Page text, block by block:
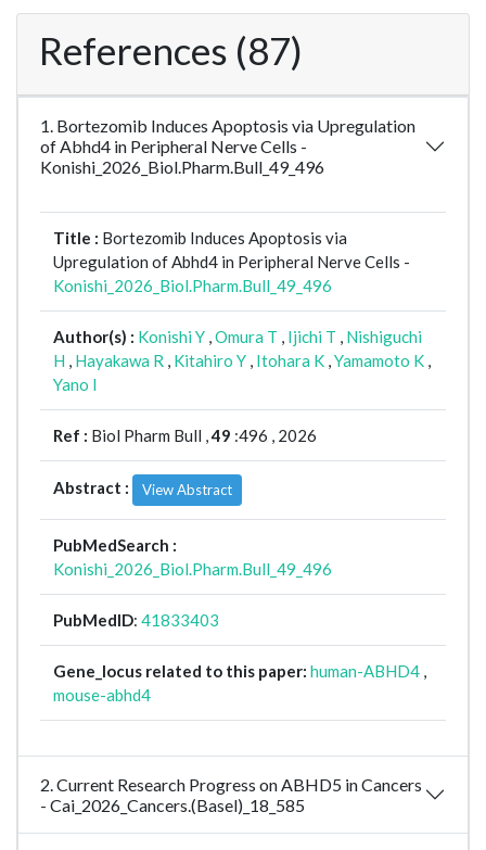
References (87)
1. Bortezomib Induces Apoptosis via Upregulation
of Abhd4 in Peripheral Nerve Cells -
Konishi_2026_Biol.Pharm.Bull_49_496
Title : Bortezomib Induces Apoptosis via
Upregulation of Abhd4 in Peripheral Nerve Cells -
Konishi_2026_Biol.Pharm.Bull_49_496
Author(s) : Konishi Y ,Omura T , Ijichi T , Nishiguchi
H , Hayakawa R , Kitahiro Y , Itohara K ,Yamamoto K ,
Yano I
Ref : Biol Pharm Bull ,49 :496 , 2026
Abstract : View Abstract
PubMedSearch :
Konishi_2026_Biol.Pharm.Bull_49_496
PubMedID: 41833403
Gene_locus related to this paper: human-ABHD4 ,
mouse-abhd4
2. Current Research Progress on ABHD5 in Cancers
- Cai_2026_Cancers.(Basel)_18_585